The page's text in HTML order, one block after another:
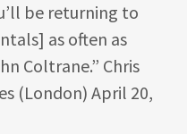
be returning to
as often as
Coltrane.” Chris
(London) April 20,